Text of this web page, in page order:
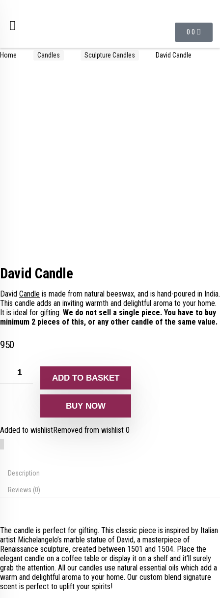
0 0
Home Candles Sculpture Candles David Candle
David Candle
David Candle is made from natural beeswax, and is hand-poured in India.
This candle adds an inviting warmth and delightful aroma to your home.
It is ideal for gifting. We do not sell a single piece. You have to buy
minimum 2 pieces of this, or any other candle of the same value.
950
ADD TO BASKET
BUY NOW
Added to wishlistRemoved from wishlist 0
Description
Reviews (0)
The candle is perfect for gifting. This classic piece is inspired by Italian
artist Michelangelo’s marble statue of David, a masterpiece of
Renaissance sculpture, created between 1501 and 1504. Place the
elegant candle on a coffee table or display it on a shelf and it’ll surely
grab the attention. All our candles use natural essential oils which add a
warm and delightful aroma to your home. Our custom blend signature
scent is perfect to uplift your spirits!